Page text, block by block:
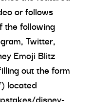
or follows
the following
Twitter,
Emoji Blitz
out the form
located
disney-